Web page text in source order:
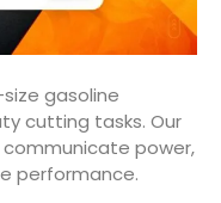
gasoline
cutting tasks. Our
power,
performance.